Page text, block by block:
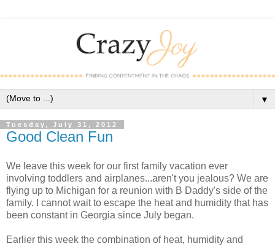
▼
Tuesday, July 31, 2012
Good Clean Fun
We leave this week for our first family vacation ever
involving toddlers and airplanes...aren't you jealous? We are
flying up to Michigan for a reunion with B Daddy's side of the
family. I cannot wait to escape the heat and humidity that has
been constant in Georgia since July began.
Earlier this week the combination of heat, humidity and